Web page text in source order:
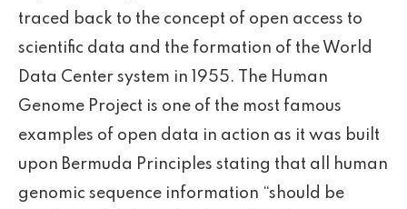
traced back to the concept of open access to
scientific data and the formation of the World
Data Center system in 1955. The Human
Genome Project is one of the most famous
examples of open data in action as it was built
upon Bermuda Principles stating that all human
genomic sequence information “should be